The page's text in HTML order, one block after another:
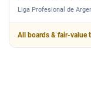
Liga Profesional de
All boards & fair-value